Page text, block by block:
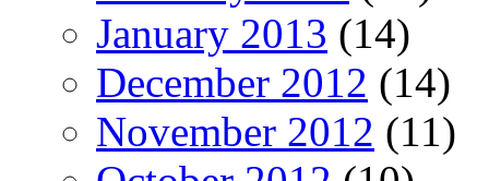
January 2013 (14)
December 2012 (14)
November 2012 (11)